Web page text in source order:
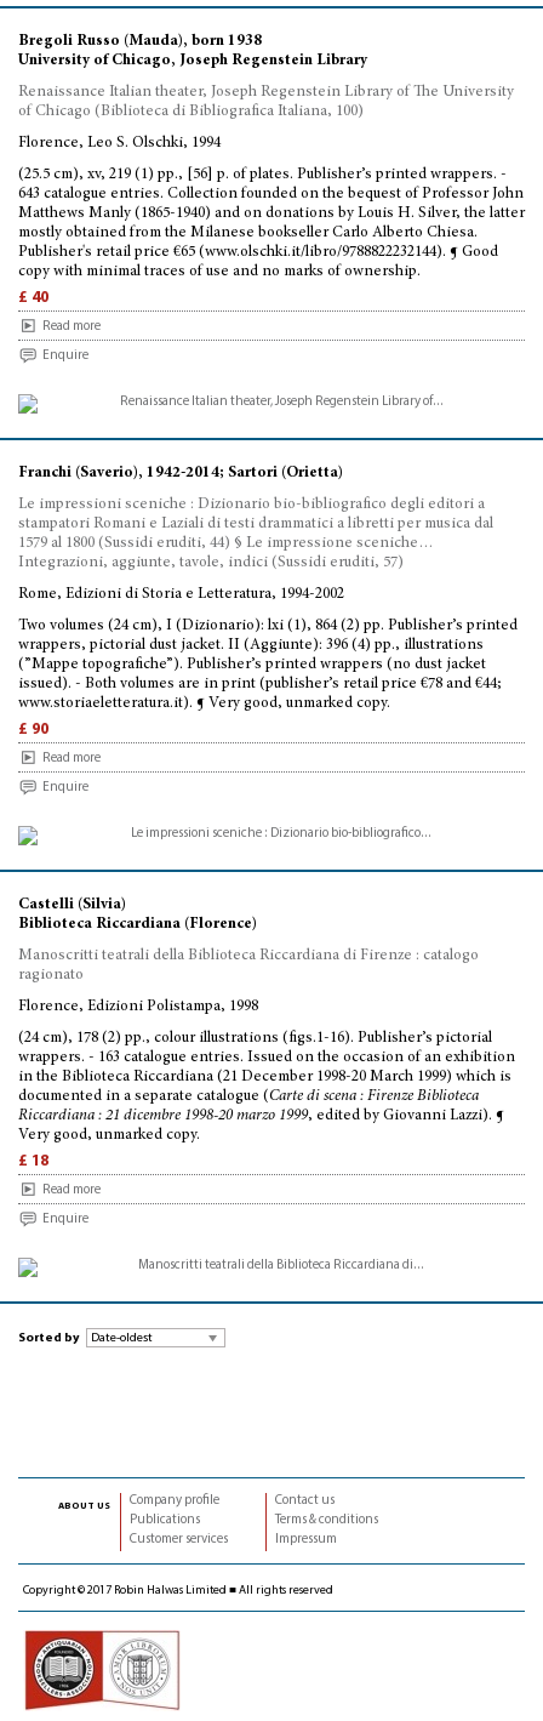
Bregoli Russo (Mauda), born 1938
University of Chicago, Joseph Regenstein Library
Renaissance Italian theater, Joseph Regenstein Library of The University
of Chicago (Biblioteca di Bibliografica Italiana, 100)
Florence, Leo S. Olschki, 1994
(25.5 cm), xv, 219 (1) pp., [56] p. of plates. Publisher’s printed wrappers. -
643 catalogue entries. Collection founded on the bequest of Professor John
Matthews Manly (1865-1940) and on donations by Louis H. Silver, the latter
mostly obtained from the Milanese bookseller Carlo Alberto Chiesa.
Publisher's retail price €65 (www.olschki.it/libro/9788822232144). ¶ Good
copy with minimal traces of use and no marks of ownership.
£ 40
Read more
Enquire
Franchi (Saverio), 1942-2014; Sartori (Orietta)
Le impressioni sceniche : Dizionario bio-bibliografico degli editori a
stampatori Romani e Laziali di testi drammatici a libretti per musica dal
1579 al 1800 (Sussidi eruditi, 44) § Le impressione sceniche…
Integrazioni, aggiunte, tavole, indici (Sussidi eruditi, 57)
Rome, Edizioni di Storia e Letteratura, 1994-2002
Two volumes (24 cm), I (Dizionario): lxi (1), 864 (2) pp. Publisher’s printed
wrappers, pictorial dust jacket. II (Aggiunte): 396 (4) pp., illustrations
(”Mappe topografiche”). Publisher’s printed wrappers (no dust jacket
issued). - Both volumes are in print (publisher’s retail price €78 and €44;
www.storiaeletteratura.it). ¶ Very good, unmarked copy.
£ 90
Read more
Enquire
Castelli (Silvia)
Biblioteca Riccardiana (Florence)
Manoscritti teatrali della Biblioteca Riccardiana di Firenze : catalogo
ragionato
Florence, Edizioni Polistampa, 1998
(24 cm), 178 (2) pp., colour illustrations (figs.1-16). Publisher’s pictorial
wrappers. - 163 catalogue entries. Issued on the occasion of an exhibition
in the Biblioteca Riccardiana (21 December 1998-20 March 1999) which is
documented in a separate catalogue (Carte di scena : Firenze Biblioteca
Riccardiana : 21 dicembre 1998-20 marzo 1999, edited by Giovanni Lazzi). ¶
Very good, unmarked copy.
£ 18
Read more
Enquire
Sorted by
about us
Company profile
Publications
Customer services
Contact us
Terms & conditions
Impressum
Copyright © 2017 Robin Halwas Limited ■ All rights reserved